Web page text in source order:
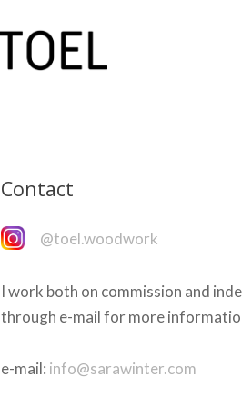
Contact
@toel.woodwork
I work both on commission and
through e-mail for more
e-mail: info@sarawinter.com